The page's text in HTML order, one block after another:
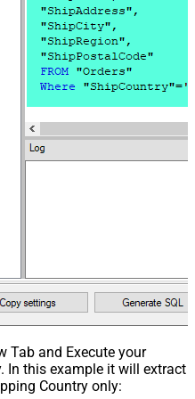
Tab and Execute your
In this example it will extract
Country only: